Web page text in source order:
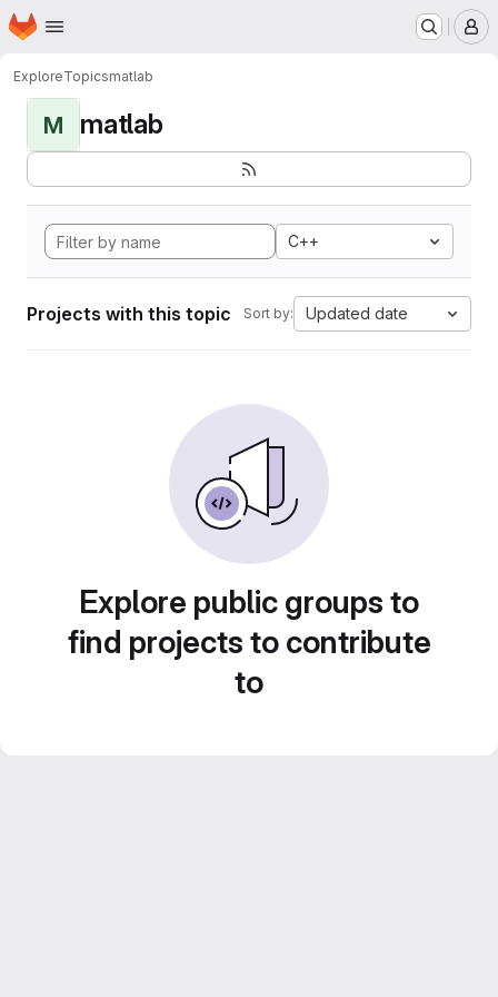
Skip to main content
Homepage
ExploreTopicsmatlab
M matlab
C++
Projects with this topic Sort by: Updated date
Explore public groups to
find projects to contribute
to